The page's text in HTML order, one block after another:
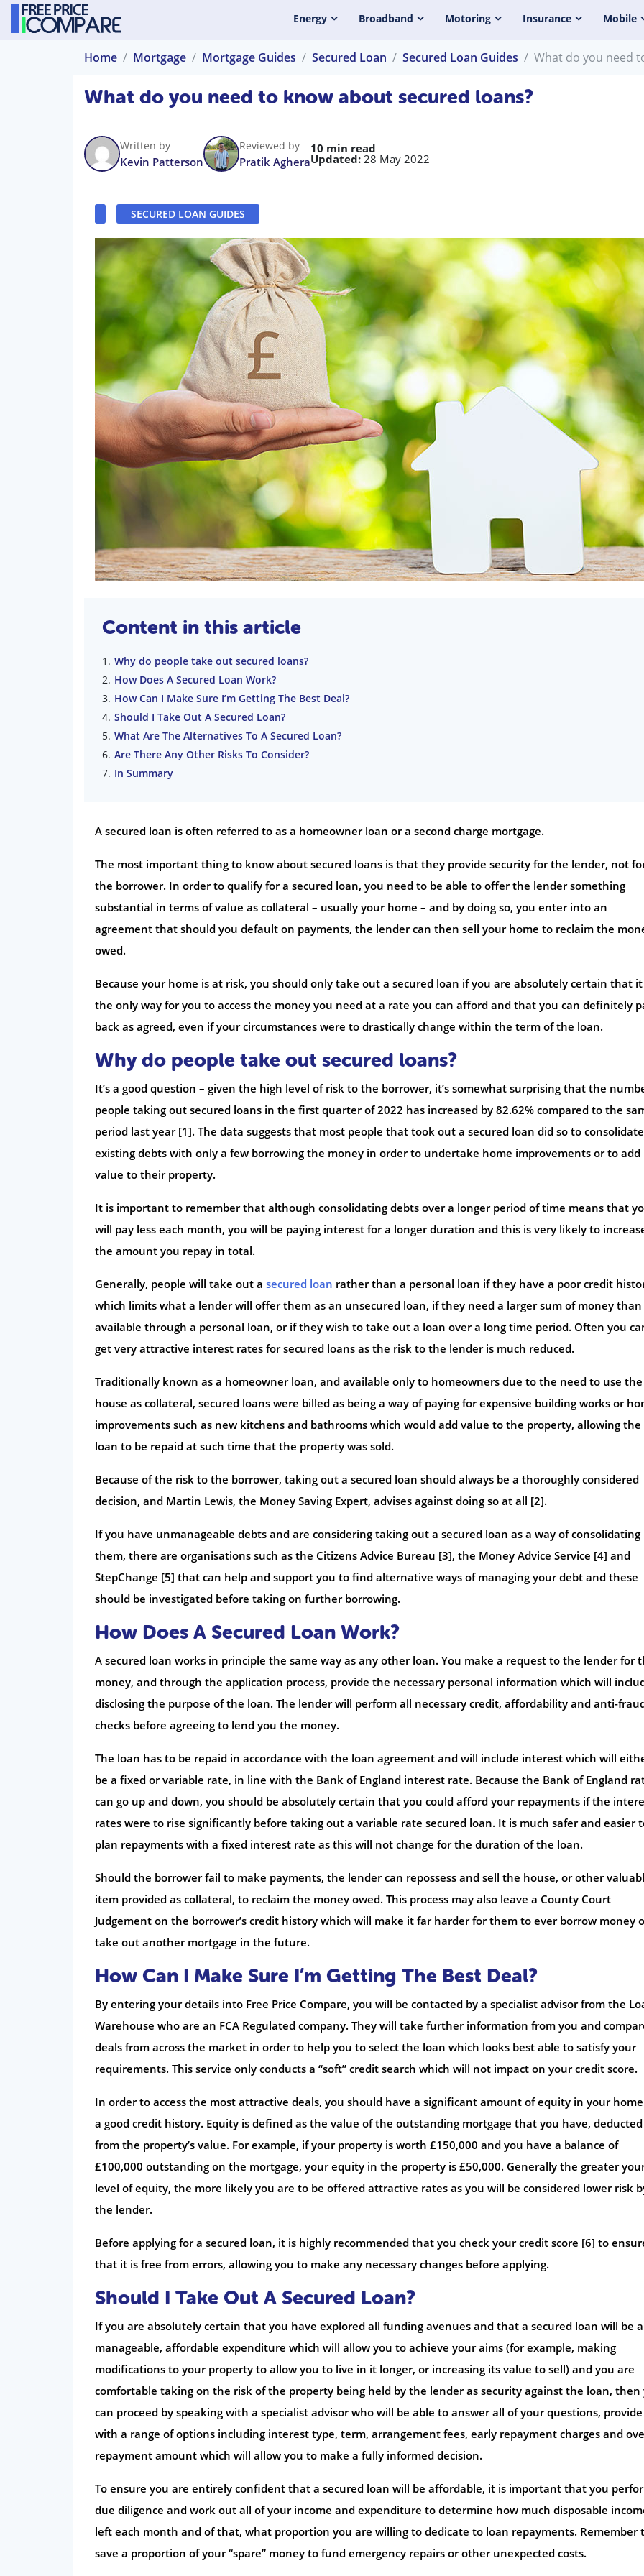
Energy Broadband Motoring Insurance Mobile
Home Mortgage Mortgage Guides Secured Loan Secured Loan Guides What do you need
What do you need to know about secured loans?
Written by
Kevin Patterson
Reviewed by
Pratik Aghera
10 min read
Updated: 28 May 2022
SECURED LOAN GUIDES
Content in this article
Why do people take out secured loans?
How Does A Secured Loan Work?
How Can I Make Sure I’m Getting The Best Deal?
Should I Take Out A Secured Loan?
What Are The Alternatives To A Secured Loan?
Are There Any Other Risks To Consider?
In Summary
A secured loan is often referred to as a homeowner loan or a second charge mortgage.
The most important thing to know about secured loans is that they provide security for the lender, not
the borrower. In order to qualify for a secured loan, you need to be able to offer the lender something
substantial in terms of value as collateral – usually your home – and by doing so, you enter into an
agreement that should you default on payments, the lender can then sell your home to reclaim the
owed.
Because your home is at risk, you should only take out a secured loan if you are absolutely certain that it
the only way for you to access the money you need at a rate you can afford and that you can definitely
back as agreed, even if your circumstances were to drastically change within the term of the loan.
Why do people take out secured loans?
It’s a good question – given the high level of risk to the borrower, it’s somewhat surprising that the
people taking out secured loans in the first quarter of 2022 has increased by 82.62% compared to the
period last year [1]. The data suggests that most people that took out a secured loan did so to consolidate
existing debts with only a few borrowing the money in order to undertake home improvements or to add
value to their property.
It is important to remember that although consolidating debts over a longer period of time means that
will pay less each month, you will be paying interest for a longer duration and this is very likely to
the amount you repay in total.
Generally, people will take out a secured loan rather than a personal loan if they have a poor credit
which limits what a lender will offer them as an unsecured loan, if they need a larger sum of money than
available through a personal loan, or if they wish to take out a loan over a long time period. Often you
get very attractive interest rates for secured loans as the risk to the lender is much reduced.
Traditionally known as a homeowner loan, and available only to homeowners due to the need to use the
house as collateral, secured loans were billed as being a way of paying for expensive building works or
improvements such as new kitchens and bathrooms which would add value to the property, allowing the
loan to be repaid at such time that the property was sold.
Because of the risk to the borrower, taking out a secured loan should always be a thoroughly considered
decision, and Martin Lewis, the Money Saving Expert, advises against doing so at all [2].
If you have unmanageable debts and are considering taking out a secured loan as a way of consolidating
them, there are organisations such as the Citizens Advice Bureau [3], the Money Advice Service [4] and
StepChange [5] that can help and support you to find alternative ways of managing your debt and these
should be investigated before taking on further borrowing.
How Does A Secured Loan Work?
A secured loan works in principle the same way as any other loan. You make a request to the lender for
money, and through the application process, provide the necessary personal information which will
disclosing the purpose of the loan. The lender will perform all necessary credit, affordability and anti-
checks before agreeing to lend you the money.
The loan has to be repaid in accordance with the loan agreement and will include interest which will
be a fixed or variable rate, in line with the Bank of England interest rate. Because the Bank of England
can go up and down, you should be absolutely certain that you could afford your repayments if the
rates were to rise significantly before taking out a variable rate secured loan. It is much safer and easier
plan repayments with a fixed interest rate as this will not change for the duration of the loan.
Should the borrower fail to make payments, the lender can repossess and sell the house, or other
item provided as collateral, to reclaim the money owed. This process may also leave a County Court
Judgement on the borrower’s credit history which will make it far harder for them to ever borrow money
take out another mortgage in the future.
How Can I Make Sure I’m Getting The Best Deal?
By entering your details into Free Price Compare, you will be contacted by a specialist advisor from the
Warehouse who are an FCA Regulated company. They will take further information from you and
deals from across the market in order to help you to select the loan which looks best able to satisfy your
requirements. This service only conducts a “soft” credit search which will not impact on your credit score.
In order to access the most attractive deals, you should have a significant amount of equity in your
a good credit history. Equity is defined as the value of the outstanding mortgage that you have, deducted
from the property’s value. For example, if your property is worth £150,000 and you have a balance of
£100,000 outstanding on the mortgage, your equity in the property is £50,000. Generally the greater
level of equity, the more likely you are to be offered attractive rates as you will be considered lower risk
the lender.
Before applying for a secured loan, it is highly recommended that you check your credit score [6] to
that it is free from errors, allowing you to make any necessary changes before applying.
Should I Take Out A Secured Loan?
If you are absolutely certain that you have explored all funding avenues and that a secured loan will be a
manageable, affordable expenditure which will allow you to achieve your aims (for example, making
modifications to your property to allow you to live in it longer, or increasing its value to sell) and you are
comfortable taking on the risk of the property being held by the lender as security against the loan, then
can proceed by speaking with a specialist advisor who will be able to answer all of your questions,
with a range of options including interest type, term, arrangement fees, early repayment charges and
repayment amount which will allow you to make a fully informed decision.
To ensure you are entirely confident that a secured loan will be affordable, it is important that you
due diligence and work out all of your income and expenditure to determine how much disposable
left each month and of that, what proportion you are willing to dedicate to loan repayments. Remember
save a proportion of your “spare” money to fund emergency repairs or other unexpected costs.